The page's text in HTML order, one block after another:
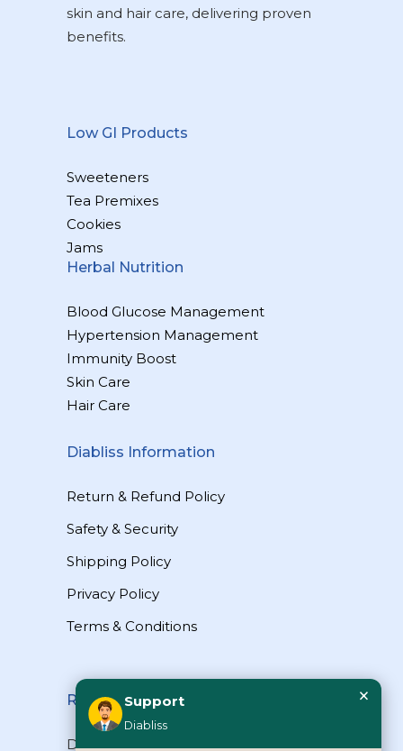
skin and hair care, delivering proven
benefits.
Low GI Products
Sweeteners
Tea Premixes
Cookies
Jams
Herbal Nutrition
Blood Glucose Management
Hypertension Management
Immunity Boost
Skin Care
Hair Care
Diabliss Information
Return & Refund Policy
Safety & Security
Shipping Policy
Privacy Policy
Terms & Conditions
Reach Us
Diabliss Consumer Products Pvt Ltd,
Support
Diabliss
×